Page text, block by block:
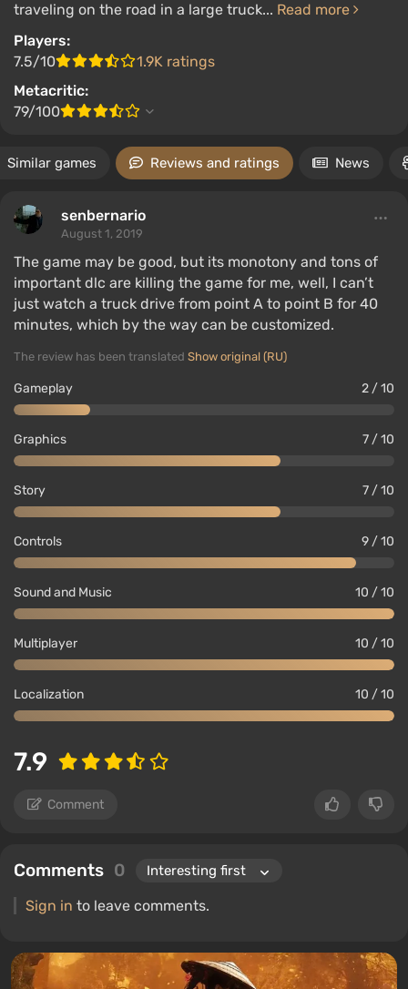
traveling on the road in a large truck... Read more
Players:
7.5/10
1.9K ratings
Metacritic:
79/100
Similar games Reviews and ratings News
senbernario
August 1, 2019
The game may be good, but its monotony and tons of
important dlc are killing the game for me, well, I can’t
just watch a truck drive from point A to point B for 40
minutes, which by the way can be customized.
The review has been translated Show original (RU)
Gameplay 2 / 10
Graphics 7 / 10
Story 7 / 10
Controls 9 / 10
Sound and Music 10 / 10
Multiplayer 10 / 10
Localization 10 / 10
7.9
Comment
Comments 0
Sign in to leave comments.